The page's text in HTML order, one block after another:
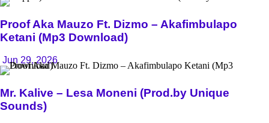
Proof Aka Mauzo Ft. Dizmo – Akafimbulapo
Ketani (Mp3 Download)
Jun 29, 2026
Mr. Kalive – Lesa Moneni (Prod.by Unique
Sounds)